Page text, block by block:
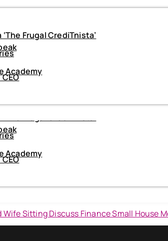
Frugal CrediTnista’
Academy
Academy
Frugal CrediTnista’
Academy